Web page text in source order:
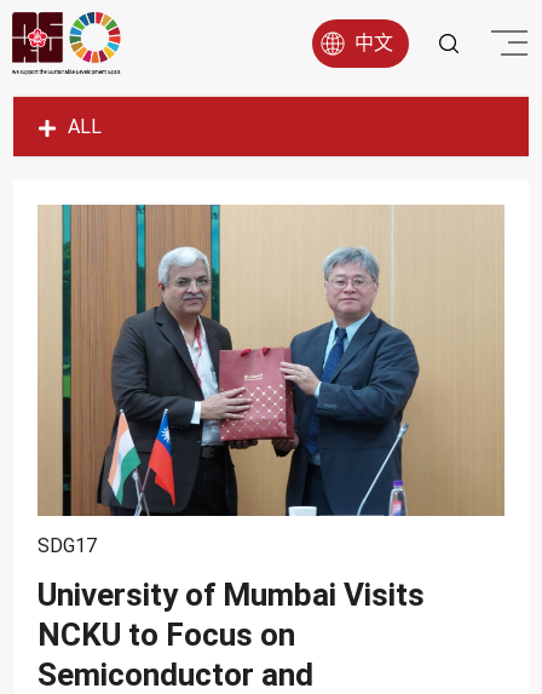
中文
ALL
SDG1
SDG6
SDG7
SDG8
SDG9
SDG11
SDG12
SDG13
SDG17
University of Mumbai Visits
NCKU to Focus on
Semiconductor and